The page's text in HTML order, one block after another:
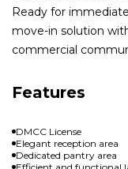
Ready for
move-in solution
commercial
Features
DMCC License
Elegant reception area
Dedicated pantry area